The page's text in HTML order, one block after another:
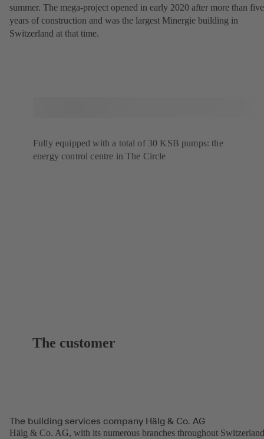
summer. The mega-project opened in early 2020 after more than five
years of construction and was the largest Minergie building in
Switzerland at that time.
Fully equipped with a total of 30 KSB pumps: the
energy control centre in The Circle
The customer
The building services company Hälg & Co. AG
Hälg & Co. AG, with its numerous branches throughout